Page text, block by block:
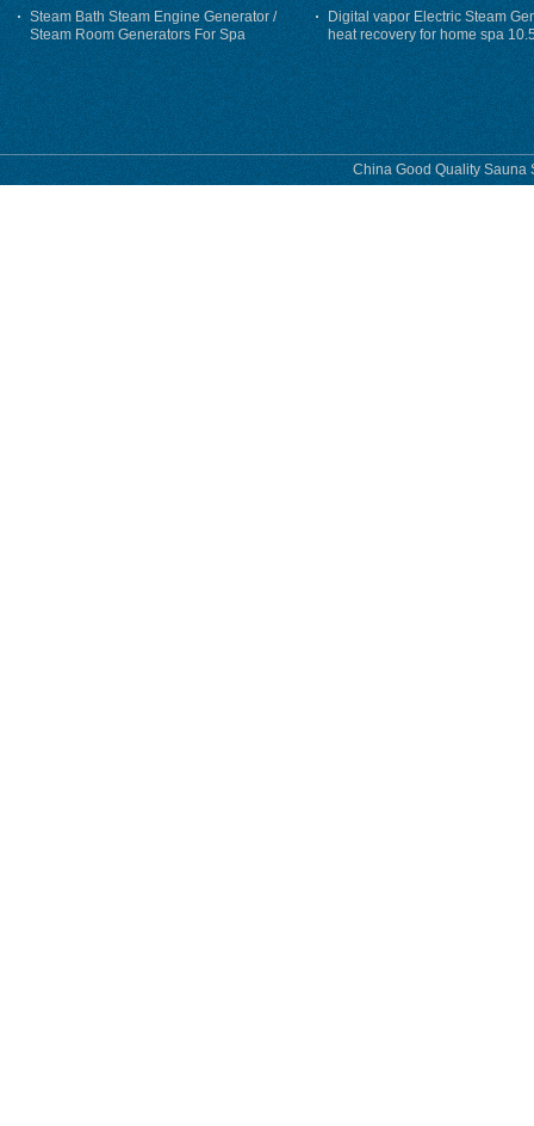
Steam Bath Steam Engine Generator /
Steam Room Generators For Spa
Digital vapor Electric Steam
heat recovery for home spa
phase
China Good Quality Sauna